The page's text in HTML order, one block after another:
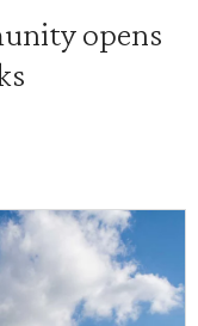
opens